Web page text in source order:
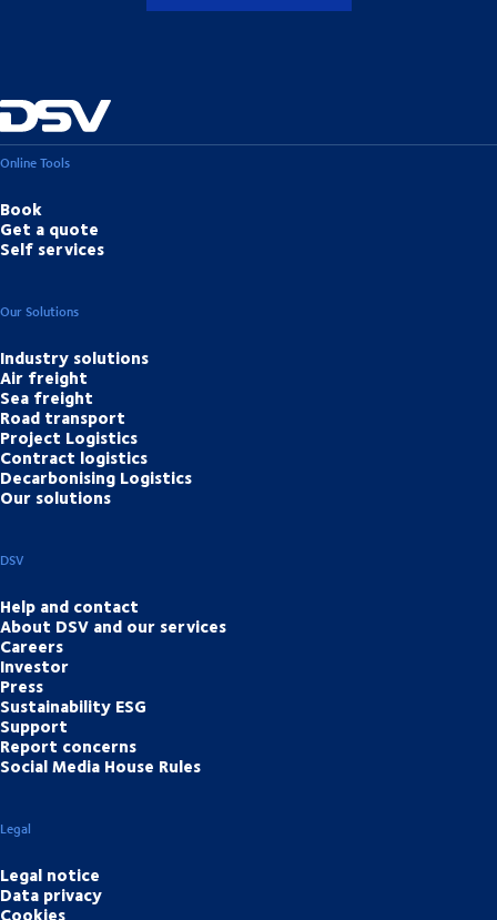
Online Tools
Book
Get a quote
Self services
Our Solutions
Industry solutions
Air freight
Sea freight
Road transport
Project Logistics
Contract logistics
Decarbonising Logistics
Our solutions
DSV
Help and contact
About DSV and our services
Careers
Investor
Press
Sustainability ESG
Support
Report concerns
Social Media House Rules
Legal
Legal notice
Data privacy